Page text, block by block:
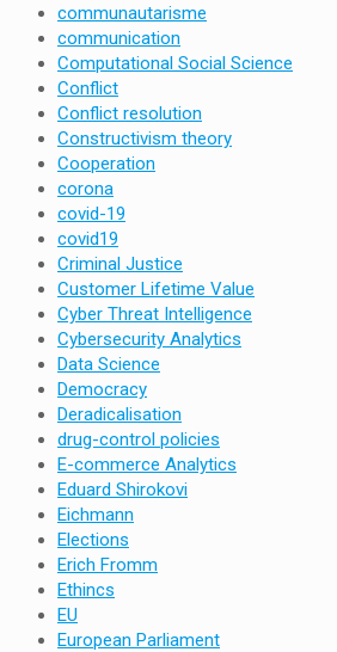
communautarisme
communication
Computational Social Science
Conflict
Conflict resolution
Constructivism theory
Cooperation
corona
covid-19
covid19
Criminal Justice
Customer Lifetime Value
Cyber Threat Intelligence
Cybersecurity Analytics
Data Science
Democracy
Deradicalisation
drug-control policies
E-commerce Analytics
Eduard Shirokovi
Eichmann
Elections
Erich Fromm
Ethincs
EU
European Parliament